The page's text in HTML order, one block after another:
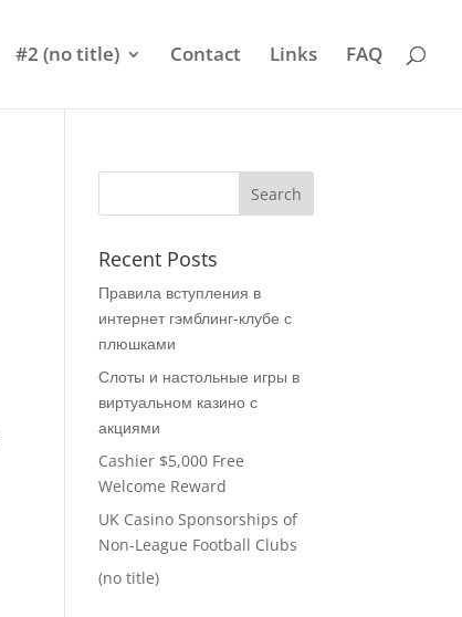
#2 (no title) Contact Links FAQ
Recent Posts
Правила вступления в
интернет гэмблинг-клубе с
плюшками
Слоты и настольные игры в
виртуальном казино с
акциями
Cashier $5,000 Free
Welcome Reward
UK Casino Sponsorships of
Non-League Football Clubs
(no title)